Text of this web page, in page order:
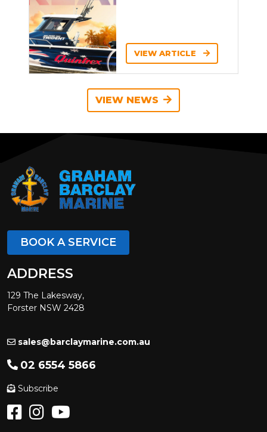
VIEW ARTICLE
VIEW NEWS
BOOK A SERVICE
ADDRESS
129 The Lakesway,
Forster NSW 2428
sales@barclaymarine.com.au
02 6554 5866
Subscribe